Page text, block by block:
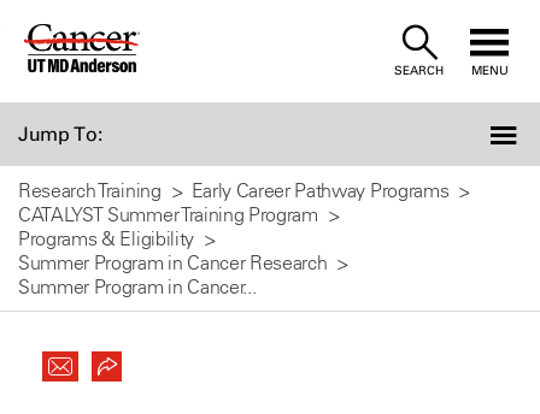
Skip
SEARCH MENU
Jump To:
Research Training
Early Career Pathway Programs
CATALYST Summer Training Program
Programs & Eligibility
Summer Program in Cancer Research
Summer Program in Cancer...